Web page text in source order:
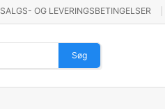
SALGS- OG LEVERINGSBETINGELSER
Søg